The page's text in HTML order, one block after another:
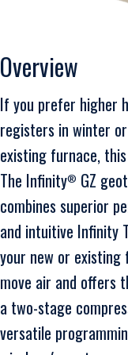
Overview
If you prefer higher
registers in winter
existing furnace,
The Infinity® GZ
combines superior
and intuitive Infinity
your new or
move air and offers
a two-stage
versatile